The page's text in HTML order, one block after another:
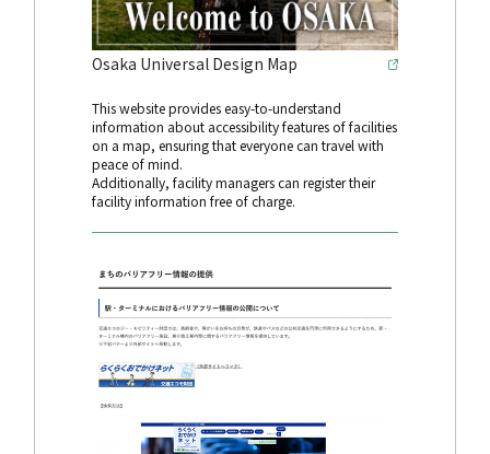
Osaka Universal Design Map
This website provides easy-to-understand
information about accessibility features of facilities
on a map, ensuring that everyone can travel with
peace of mind.
Additionally, facility managers can register their
facility information free of charge.